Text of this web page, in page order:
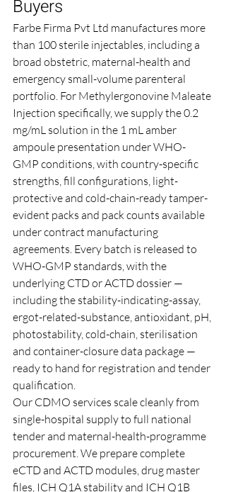
Buyers
Farbe Firma Pvt Ltd manufactures more
than 100 sterile injectables, including a
broad obstetric, maternal-health and
emergency small-volume parenteral
portfolio. For Methylergonovine Maleate
Injection specifically, we supply the 0.2
mg/mL solution in the 1 mL amber
ampoule presentation under WHO-
GMP conditions, with country-specific
strengths, fill configurations, light-
protective and cold-chain-ready tamper-
evident packs and pack counts available
under contract manufacturing
agreements. Every batch is released to
WHO-GMP standards, with the
underlying CTD or ACTD dossier —
including the stability-indicating-assay,
ergot-related-substance, antioxidant, pH,
photostability, cold-chain, sterilisation
and container-closure data package —
ready to hand for registration and tender
qualification.
Our CDMO services scale cleanly from
single-hospital supply to full national
tender and maternal-health-programme
procurement. We prepare complete
eCTD and ACTD modules, drug master
files, ICH Q1A stability and ICH Q1B